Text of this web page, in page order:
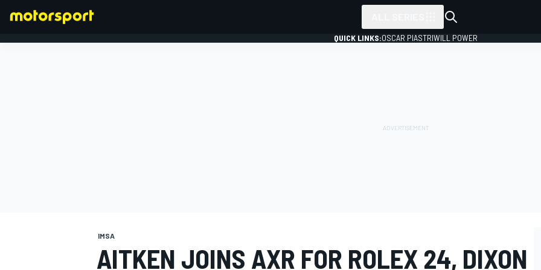
QUICK LINKS:OSCAR PIASTRIWILL POWER
IMSA
AITKEN JOINS AXR FOR ROLEX 24, DIXON